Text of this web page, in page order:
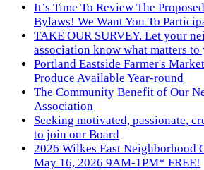
It’s Time To Review The
Bylaws! We Want You To
TAKE OUR SURVEY. Let your
association know what matters to
Portland Eastside Farmer's
Produce Available Year-round
The Community Benefit of Our
Association
Seeking motivated, passionate,
to join our Board
2026 Wilkes East Neighborhood
May 16, 2026 9AM-1PM* FREE!